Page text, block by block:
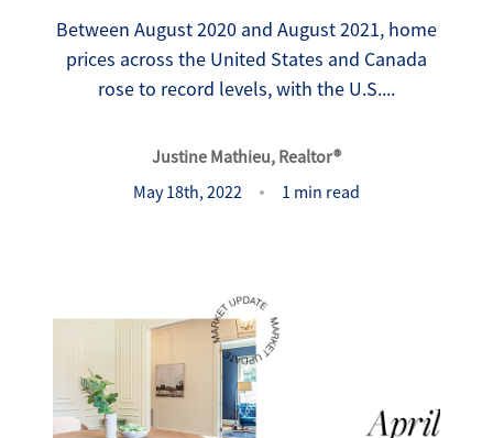
About Us
Success Stories
Let's Connect
Our Services
Between August 2020 and August 2021, home
prices across the United States and Canada
rose to record levels, with the U.S....
Justine Mathieu, Realtor®
May 18th, 2022
1 min read